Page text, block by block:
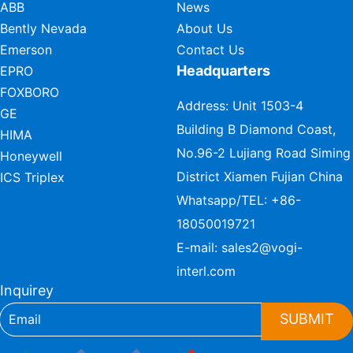
ABB
Bently Nevada
Emerson
EPRO
FOXBORO
GE
HIMA
Honeywell
ICS Triplex
News
About Us
Contact Us
Headquarters
Address: Unit 1503-4
Building B Diamond Coast,
No.96-2 Lujiang Road Siming
District Xiamen Fujian China
Whatsapp/TEL: +86-
18050019721
E-mail: sales2@vogi-
interl.com
Inquirey
SUBMIT